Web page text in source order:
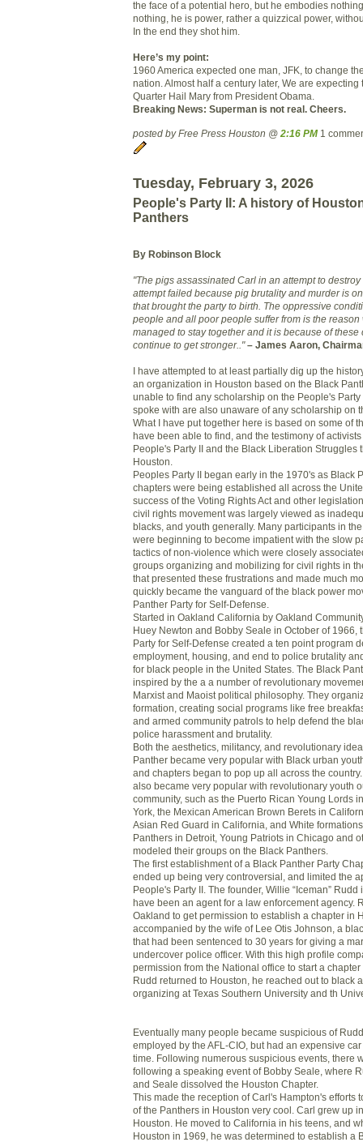
the face of a potential hero, but he embodies
nothing, he is power, rather a quizzical power,
In the end they shot him.
Here’s my point:
1960 America expected one man, JFK, to change
nation. Almost half a century later, We are expecting
Quarter Hail Mary from President Obama.
Breaking News: Superman is not real. Cheers.
posted by Free Press Houston @ 2:16 PM 1
Tuesday, February 3, 2026
People's Party II: A history of
Panthers
By Robinson Block
"The pigs assassinated Carl in an attempt to destroy
attempt failed because pig brutality and murder is
that brought the party to birth. The oppressive
people and all poor people suffer from is the reason
managed to stay together and it is because of these
continue to get stronger.." – James Aaron,
I have attempted to at least partially dig up the
an organization in Houston based on the Black
unable to find any scholarship on the People's Party
spoke with are also unaware of any scholarship on
What I have put together here is based on some of
have been able to find, and the testimony of
People's Party II and the Black Liberation Struggles
Houston.
Peoples Party II began early in the 1970's as Black
chapters were being established all across the
success of the Voting Rights Act and other
civil rights movement was largely viewed as
blacks, and youth generally. Many participants in
were beginning to become impatient with the slow
tactics of non-violence which were closely
groups organizing and mobilizing for civil rights in
that presented these frustrations and made much
quickly became the vanguard of the black power
Panther Party for Self-Defense.
Started in Oakland California by Oakland
Huey Newton and Bobby Seale in October of 1966,
Party for Self-Defense created a ten point program
employment, housing, and end to police brutality
for black people in the United States. The Black
inspired by the a a number of revolutionary
Marxist and Maoist political philosophy. They
formation, creating social programs like free
and armed community patrols to help defend the
police harassment and brutality.
Both the aesthetics, militancy, and revolutionary
Panther became very popular with Black urban
and chapters began to pop up all across the
also became very popular with revolutionary youth
community, such as the Puerto Rican Young Lords
York, the Mexican American Brown Berets in
Asian Red Guard in California, and White
Panthers in Detroit, Young Patriots in Chicago and
modeled their groups on the Black Panthers.
The first establishment of a Black Panther Party
ended up being very controversial, and limited the
People's Party II. The founder, Willie “Iceman”
have been an agent for a law enforcement agency.
Oakland to get permission to establish a chapter in
accompanied by the wife of Lee Otis Johnson, a
that had been sentenced to 30 years for giving a
undercover police officer. With this high profile
permission from the National office to start a
Rudd returned to Houston, he reached out to black
organizing at Texas Southern University and th
Eventually many people became suspicious of
employed by the AFL-CIO, but had an expensive
time. Following numerous suspicious events, there
following a speaking event of Bobby Seale, where
and Seale dissolved the Houston Chapter.
This made the reception of Carl's Hampton's efforts
of the Panthers in Houston very cool. Carl grew up
Houston. He moved to California in his teens, and
Houston in 1969, he was determined to establish a